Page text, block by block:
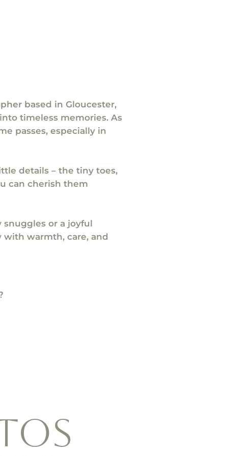
based in Gloucester,
timeless memories. As
passes, especially in
details – the tiny toes,
can cherish them
snuggles or a joyful
with warmth, care, and